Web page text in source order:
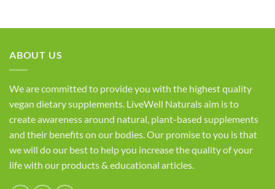
ABOUT US
We are committed to provide you with the highest quality
vegan dietary supplements. LiveWell Naturals aim is to
create awareness around natural, plant-based supplements
and their benefits on our bodies. Our promise to you is that
we will do our best to help you increase the quality of your
life with our products & educational articles.